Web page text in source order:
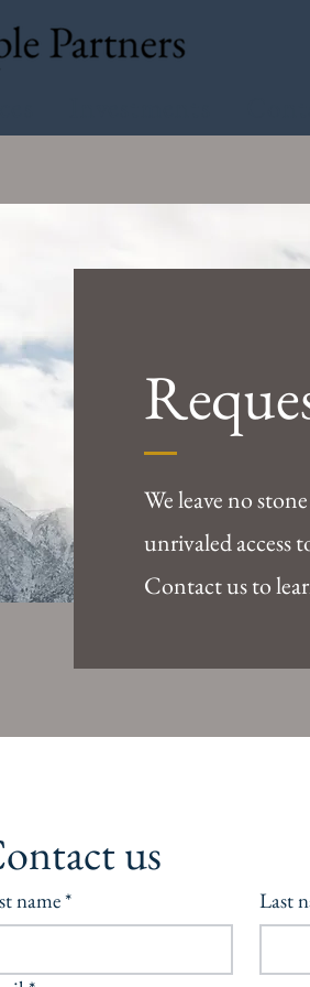
We leave no
unrivaled access
Contact us to
us
name* Last